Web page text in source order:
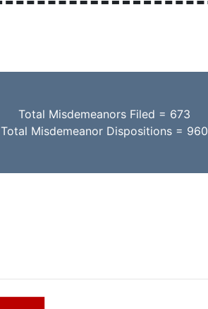
Total Misdemeanors Filed = 673
Total Misdemeanor Dispositions = 960